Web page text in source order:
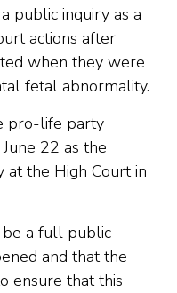
public inquiry as a
actions after
when they were
fetal abnormality.
pro-life party
22 as the
at the High Court in
be a full public
and that the
ensure that this